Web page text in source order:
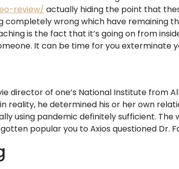
review/ actually hiding the point that
completely wrong which have remaining
is the fact that it’s going on from
It can be time for you exterminate
director of one’s National Institute from
reality, he determined his or her own
using pandemic definitely sufficient.
popular you to Axios questioned Dr.